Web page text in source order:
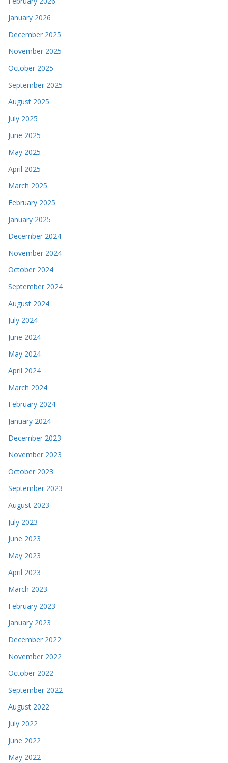
January 2026
December 2025
November 2025
October 2025
September 2025
August 2025
July 2025
June 2025
May 2025
April 2025
March 2025
February 2025
January 2025
December 2024
November 2024
October 2024
September 2024
August 2024
July 2024
June 2024
May 2024
April 2024
March 2024
February 2024
January 2024
December 2023
November 2023
October 2023
September 2023
August 2023
July 2023
June 2023
May 2023
April 2023
March 2023
February 2023
January 2023
December 2022
November 2022
October 2022
September 2022
August 2022
July 2022
June 2022
May 2022